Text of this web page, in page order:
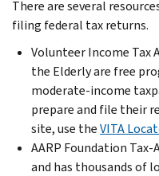
There are several
filing federal tax returns.
Volunteer Income Tax
the Elderly are free
moderate-income
prepare and file their
site, use theVITA
AARP Foundation
and has thousands of